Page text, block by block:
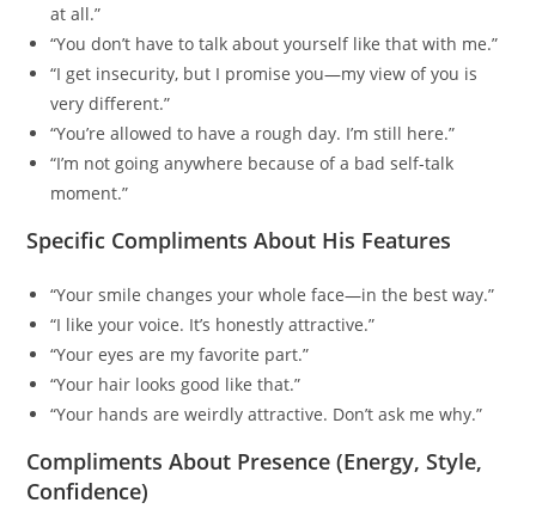
at all.”
“You don’t have to talk about yourself like that with me.”
“I get insecurity, but I promise you—my view of you is
very different.”
“You’re allowed to have a rough day. I’m still here.”
“I’m not going anywhere because of a bad self-talk
moment.”
Specific Compliments About His Features
“Your smile changes your whole face—in the best way.”
“I like your voice. It’s honestly attractive.”
“Your eyes are my favorite part.”
“Your hair looks good like that.”
“Your hands are weirdly attractive. Don’t ask me why.”
Compliments About Presence (Energy, Style,
Confidence)